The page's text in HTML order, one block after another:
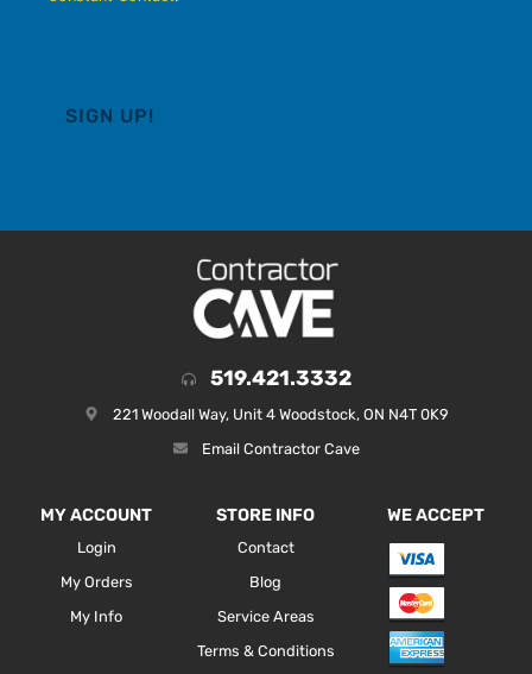
519.421.3332
221 Woodall Way, Unit 4 Woodstock, ON N4T 0K9
Email Contractor Cave
MY ACCOUNT
Login
My Orders
My Info
STORE INFO
Contact
Blog
Service Areas
Terms & Conditions
WE ACCEPT